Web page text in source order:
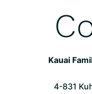
Kauai
4-831